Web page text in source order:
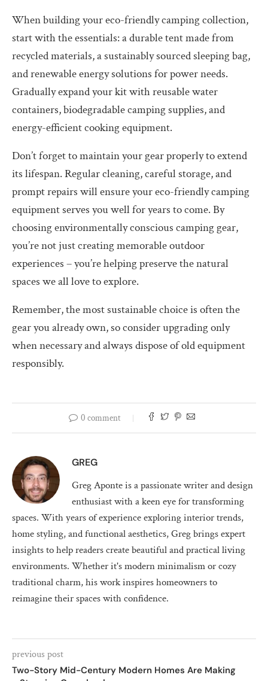
When building your eco-friendly camping collection,
start with the essentials: a durable tent made from
recycled materials, a sustainably sourced sleeping bag,
and renewable energy solutions for power needs.
Gradually expand your kit with reusable water
containers, biodegradable camping supplies, and
energy-efficient cooking equipment.
Don’t forget to maintain your gear properly to extend
its lifespan. Regular cleaning, careful storage, and
prompt repairs will ensure your eco-friendly camping
equipment serves you well for years to come. By
choosing environmentally conscious camping gear,
you’re not just creating memorable outdoor
experiences – you’re helping preserve the natural
spaces we all love to explore.
Remember, the most sustainable choice is often the
gear you already own, so consider upgrading only
when necessary and always dispose of old equipment
responsibly.
0 comment
GREG
Greg Aponte is a passionate writer and design
enthusiast with a keen eye for transforming
spaces. With years of experience exploring interior trends,
home styling, and functional aesthetics, Greg brings expert
insights to help readers create beautiful and practical living
environments. Whether it's modern minimalism or cozy
traditional charm, his work inspires homeowners to
reimagine their spaces with confidence.
previous post
Two-Story Mid-Century Modern Homes Are Making